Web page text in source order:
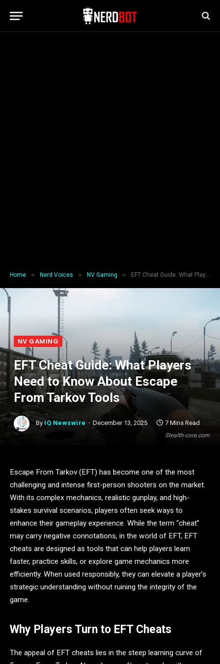
Home » Nerd Voices » NV Gaming » EFT Cheat Guide: What Players Need to Know About Escape From Tarkov Tools
Stealth-core.com
NV GAMING
EFT Cheat Guide: What Players
Need to Know About Escape
From Tarkov Tools
By IQ Newswire December 13, 2025 7 Mins Read
Escape From Tarkov (EFT) has become one of the most
challenging and intense first-person shooters on the market.
With its complex mechanics, realistic gunplay, and high-
stakes survival scenarios, players often seek ways to
enhance their gameplay experience. While the term “cheat”
may carry negative connotations, in the world of EFT, EFT
cheats are designed as tools that can help players learn
faster, practice skills, or explore game mechanics more
efficiently. When used responsibly, they can elevate a player’s
strategic understanding without ruining the integrity of the
game.
Why Players Turn to EFT Cheats
The appeal of EFT cheats lies in the steep learning curve of